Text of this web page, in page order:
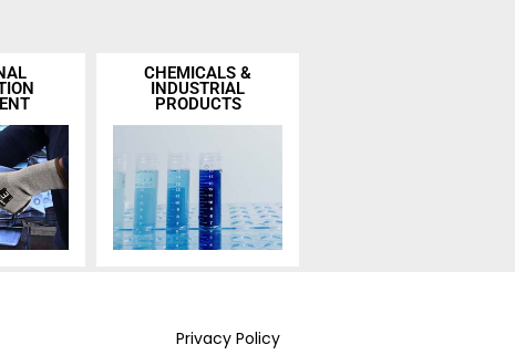
CHEMICALS &
INDUSTRIAL
PRODUCTS
Privacy Policy